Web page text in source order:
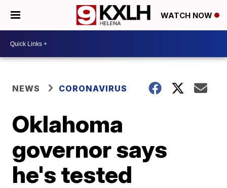
WATCH NOW
NEWS CORONAVIRUS
Oklahoma
governor says
he's tested